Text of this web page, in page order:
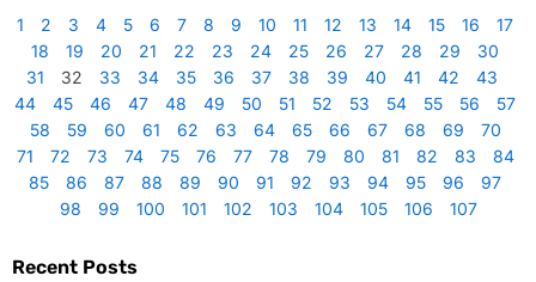
1 2 3 4 5 6 7 8 9 10 11 12 13 14 15 16
17
18
19 20 21 22 23 24 25 26 27 28 29
30
31
32 33 34 35 36 37 38 39 40 41 42
43
44
45 46 47 48 49 50 51 52 53 54 55 56
57
58
59 60 61 62 63 64 65 66 67 68 69
70
71
72 73 74 75 76 77 78 79 80 81 82 83
84
85
86 87 88 89 90 91 92 93 94 95 96
97
98
99 100 101 102 103 104 105 106 107
Recent Posts